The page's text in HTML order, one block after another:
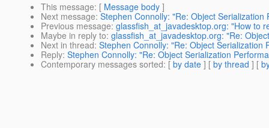
This message: [ Message body ]
Next message: Stephen Connolly: "Re: Object Serialization
Previous message: glassfish_at_javadesktop.org: "How to
Maybe in reply to: glassfish_at_javadesktop.org: "Re:
Next in thread: Stephen Connolly: "Re: Object Serialization
Reply: Stephen Connolly: "Re: Object Serialization
Contemporary messages sorted: [ by date ] [ by thread ] [